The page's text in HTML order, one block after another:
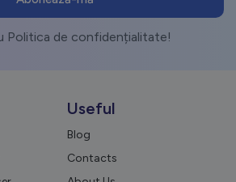
Politica de confidențialitate!
Useful
Blog
Contacts